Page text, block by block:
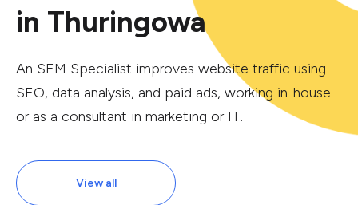
in Thuringowa
An SEM Specialist improves website traffic using
SEO, data analysis, and paid ads, working in-house
or as a consultant in marketing or IT.
View all